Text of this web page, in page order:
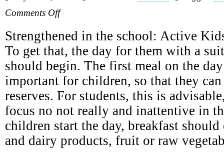
Comments Offon
Healthy
Kids
Strengthened in the school: Active
To get that, the day for them with a
should begin. The first meal on the
important for children, so that they
reserves. For students, this is
focus no not really and inattentive in
children start the day, breakfast should
and dairy products, fruit or raw